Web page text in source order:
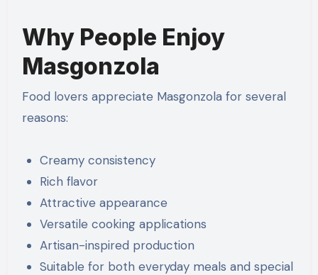
Why People Enjoy
Masgonzola
Food lovers appreciate Masgonzola for several
reasons:
Creamy consistency
Rich flavor
Attractive appearance
Versatile cooking applications
Artisan-inspired production
Suitable for both everyday meals and special